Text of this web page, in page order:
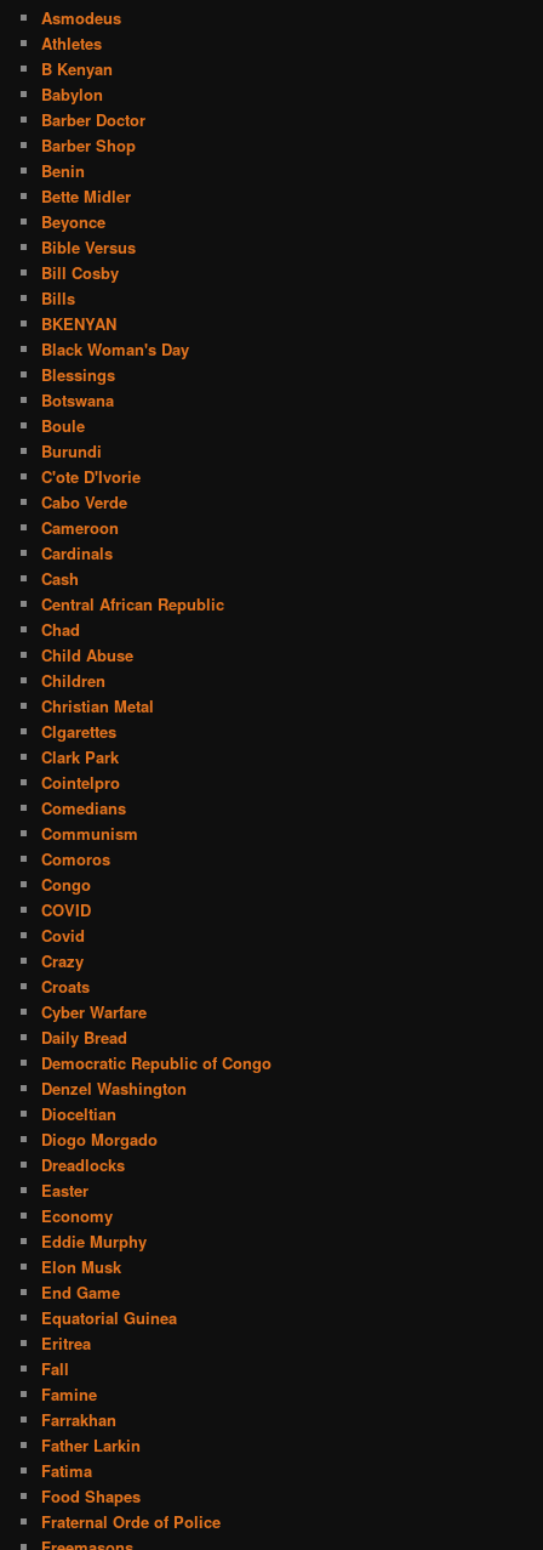
Asmodeus
Athletes
B Kenyan
Babylon
Barber Doctor
Barber Shop
Benin
Bette Midler
Beyonce
Bible Versus
Bill Cosby
Bills
BKENYAN
Black Woman's Day
Blessings
Botswana
Boule
Burundi
C'ote D'Ivorie
Cabo Verde
Cameroon
Cardinals
Cash
Central African Republic
Chad
Child Abuse
Children
Christian Metal
CIgarettes
Clark Park
Cointelpro
Comedians
Communism
Comoros
Congo
COVID
Covid
Crazy
Croats
Cyber Warfare
Daily Bread
Democratic Republic of Congo
Denzel Washington
Dioceltian
Diogo Morgado
Dreadlocks
Easter
Economy
Eddie Murphy
Elon Musk
End Game
Equatorial Guinea
Eritrea
Fall
Famine
Farrakhan
Father Larkin
Fatima
Food Shapes
Fraternal Orde of Police